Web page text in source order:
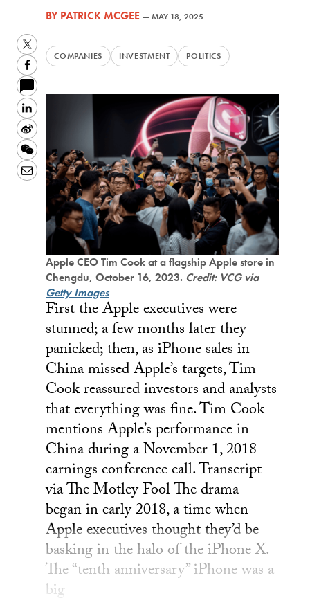
BYPATRICK MCGEE —MAY 18, 2025
COMPANIES INVESTMENT POLITICS
Twitter
Facebook
LinkedIn
Sina
Weibo
WeChat
Email
Apple CEO Tim Cook at a flagship Apple store in
Chengdu, October 16, 2023. Credit: VCG via
Getty Images
First the Apple executives were
stunned; a few months later they
panicked; then, as iPhone sales in
China missed Apple’s targets, Tim
Cook reassured investors and analysts
that everything was fine. Tim Cook
mentions Apple’s performance in
China during a November 1, 2018
earnings conference call. Transcript
via The Motley Fool The drama
began in early 2018, a time when
Apple executives thought they’d be
basking in the halo of the iPhone X.
The “tenth anniversary” iPhone was a
big